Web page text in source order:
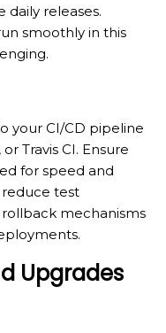
releases.
smoothly in this
your CI/CD pipeline
Travis CI. Ensure
for speed and
reduce test
mechanisms
Upgrades